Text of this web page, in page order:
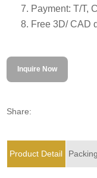
7. Payment: T/T,
8. Free 3D/ CAD
Inquire Now
Share:
Product Detail Packing